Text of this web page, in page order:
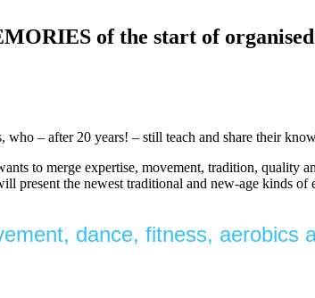
of the start of organised
– after 20 years! – still teach and share their
to merge expertise, movement, tradition, quality
present the newest traditional and new-age kinds
dance, fitness, aerobics